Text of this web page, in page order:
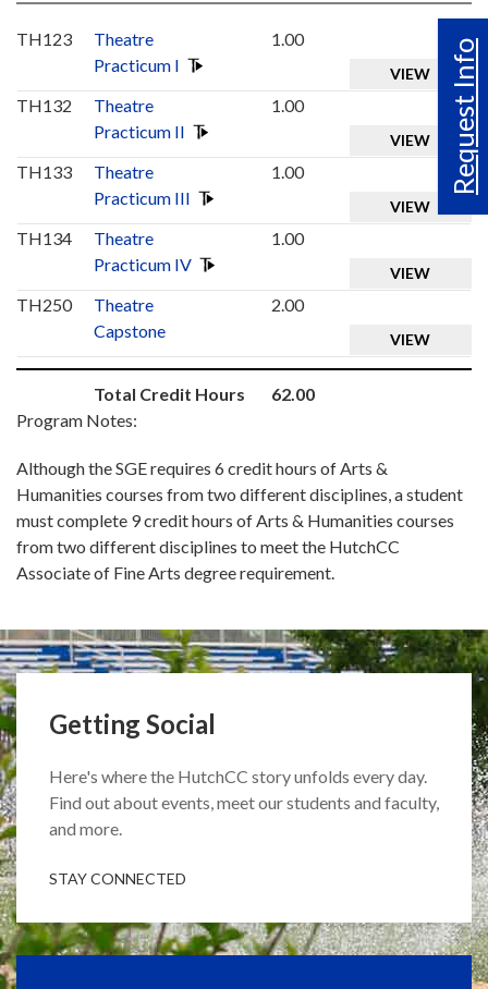
Request Info
TH123
Theatre
Practicum I
1.00
VIEW
TH132
Theatre
Practicum II
1.00
VIEW
TH133
Theatre
Practicum III
1.00
VIEW
TH134
Theatre
Practicum IV
1.00
VIEW
TH250
Theatre
Capstone
2.00
VIEW
Total Credit Hours
62.00
Program Notes:
Although the SGE requires 6 credit hours of Arts &
Humanities courses from two different disciplines, a student
must complete 9 credit hours of Arts & Humanities courses
from two different disciplines to meet the HutchCC
Associate of Fine Arts degree requirement.
Getting Social
Here's where the HutchCC story unfolds every day.
Find out about events, meet our students and faculty,
and more.
STAY CONNECTED